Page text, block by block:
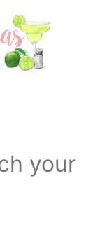
your